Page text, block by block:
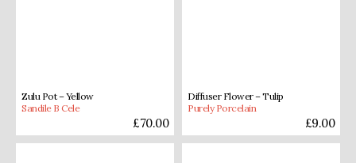
Zulu Pot – Yellow
Sandile B Cele
£70.00
Diffuser Flower – Tulip
Purely Porcelain
£9.00